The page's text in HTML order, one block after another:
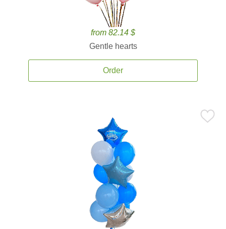
from 82.14 $
Gentle hearts
Order